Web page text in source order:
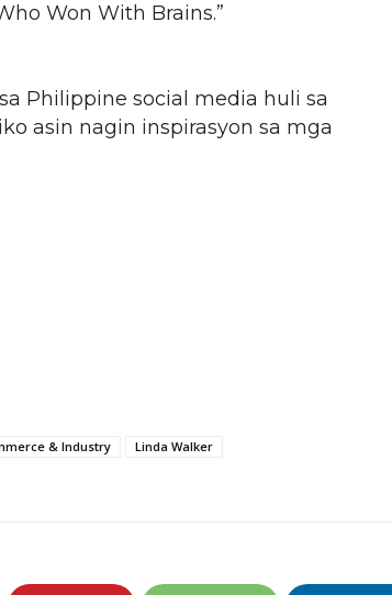
Won With Brains.”
Philippine social media huli sa
asin nagin inspirasyon sa mga
& Industry
Linda Walker